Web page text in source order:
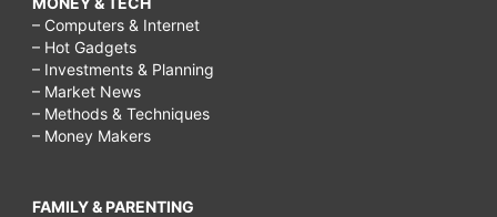
– Computers & Internet
– Hot Gadgets
– Investments & Planning
– Market News
– Methods & Techniques
– Money Makers
FAMILY & PARENTING